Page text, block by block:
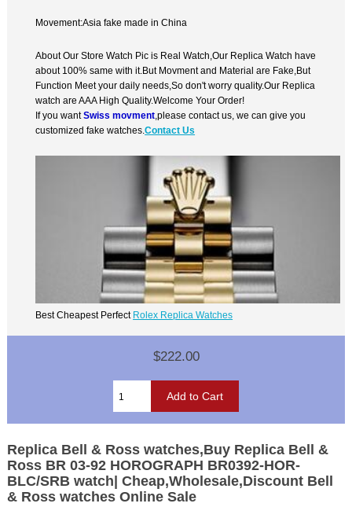
Movement:Asia fake made in China
About Our Store Watch Pic is Real Watch,Our Replica Watch have
about 100% same with it.But Movment and Material are Fake,But
Function Meet your daily needs,So don't worry quality.Our Replica
watch are AAA High Quality.Welcome Your Order!
If you wantSwiss movment ,please contact us, we can give you
customized fake watches.Contact Us
Best Cheapest Perfect Rolex Replica Watches
$222.00
Replica Bell & Ross watches,Buy Replica Bell &
Ross BR 03-92 HOROGRAPH BR0392-HOR-
BLC/SRB watch| Cheap,Wholesale,Discount Bell
& Ross watches Online Sale